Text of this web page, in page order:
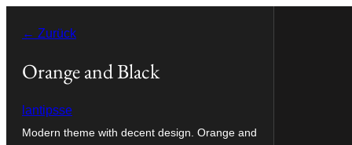
Inhalt
springen
← Zurück
Orange and Black
lantipsse
Modern theme with decent design. Orange and